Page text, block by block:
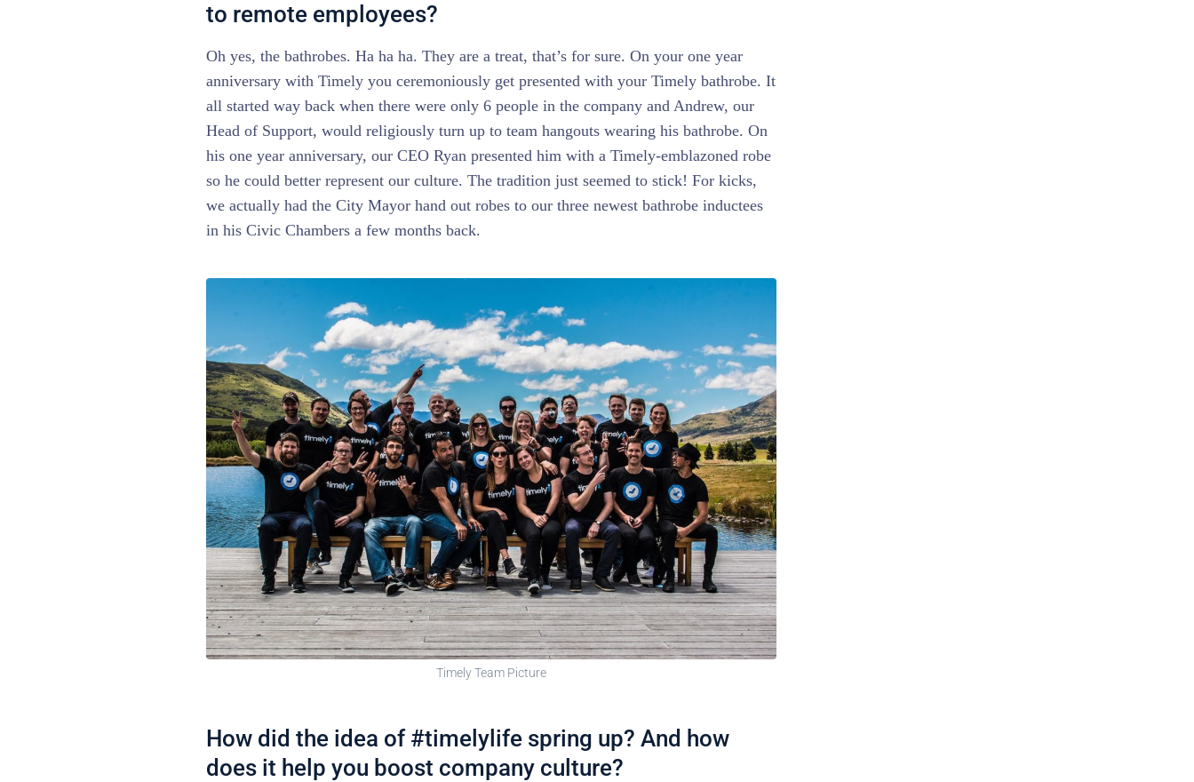
to remote employees?
Oh yes, the bathrobes. Ha ha ha. They are a treat, that’s for sure. On your one year
anniversary with Timely you ceremoniously get presented with your Timely bathrobe. It
all started way back when there were only 6 people in the company and Andrew, our
Head of Support, would religiously turn up to team hangouts wearing his bathrobe. On
his one year anniversary, our CEO Ryan presented him with a Timely-emblazoned robe
so he could better represent our culture. The tradition just seemed to stick! For kicks,
we actually had the City Mayor hand out robes to our three newest bathrobe inductees
in his Civic Chambers a few months back.
Timely Team Picture
How did the idea of #timelylife spring up? And how
does it help you boost company culture?